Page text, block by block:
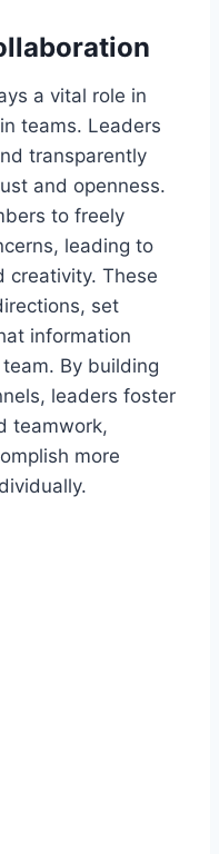
a vital role in
teams. Leaders
transparently
and openness.
to freely
leading to
creativity. These
set
information
By building
leaders foster
teamwork,
more